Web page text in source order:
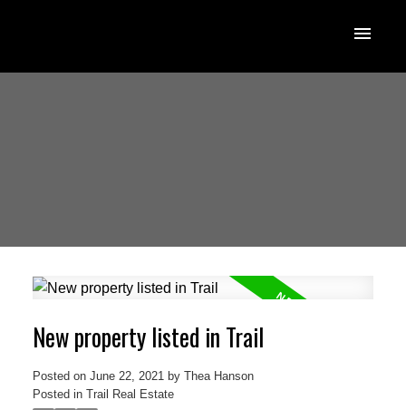
New property listed in Trail
Posted on June 22, 2021 by Thea Hanson
Posted in Trail Real Estate